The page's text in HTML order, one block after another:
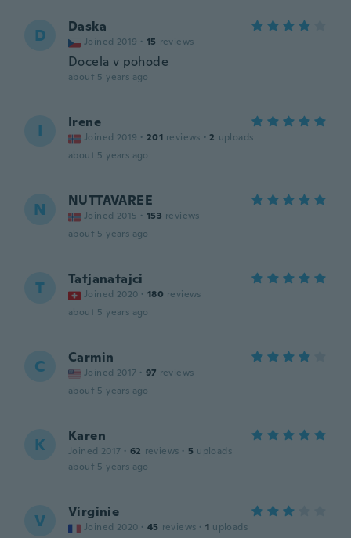
D Daska
Joined 2019 · 15 reviews
Docela v pohode
about 5 years ago
I Irene
Joined 2019 · 201 reviews · 2 uploads
about 5 years ago
N NUTTAVAREE
Joined 2015 · 153 reviews
about 5 years ago
T Tatjanatajci
Joined 2020 · 180 reviews
about 5 years ago
C Carmin
Joined 2017 · 97 reviews
about 5 years ago
K Karen
Joined 2017 · 62 reviews · 5 uploads
about 5 years ago
V Virginie
Joined 2020 · 45 reviews · 1 uploads